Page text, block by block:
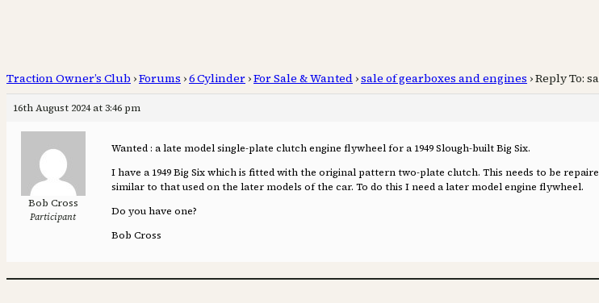
Traction Owner’s Club ›Forums ›6 Cylinder ›For Sale & Wanted ›sale of gearboxes and engines ›Reply To:
16th August 2024 at 3:46 pm
Bob Cross
Participant
Wanted : a late model single-plate clutch engine flywheel for a 1949 Slough-built Big Six.
I have a 1949 Big Six which is fitted with the original pattern two-plate clutch. This needs to be
similar to that used on the later models of the car. To do this I need a later model engine flywheel.
Do you have one?
Bob Cross